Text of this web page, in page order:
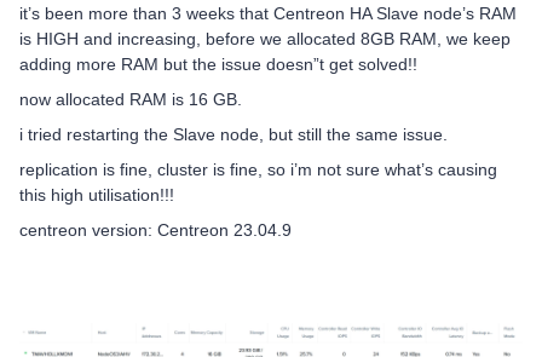
it’s been more than 3 weeks that Centreon HA Slave node’s RAM
is HIGH and increasing, before we allocated 8GB RAM, we keep
adding more RAM but the issue doesn”t get solved!!
now allocated RAM is 16 GB.
i tried restarting the Slave node, but still the same issue.
replication is fine, cluster is fine, so i’m not sure what’s causing
this high utilisation!!!
centreon version: Centreon 23.04.9